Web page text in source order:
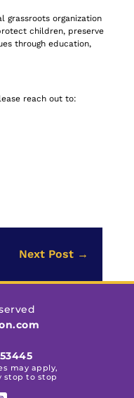
grassroots organization
children, preserve
through education,
reach out to:
Next Post →
may apply,
stop to stop